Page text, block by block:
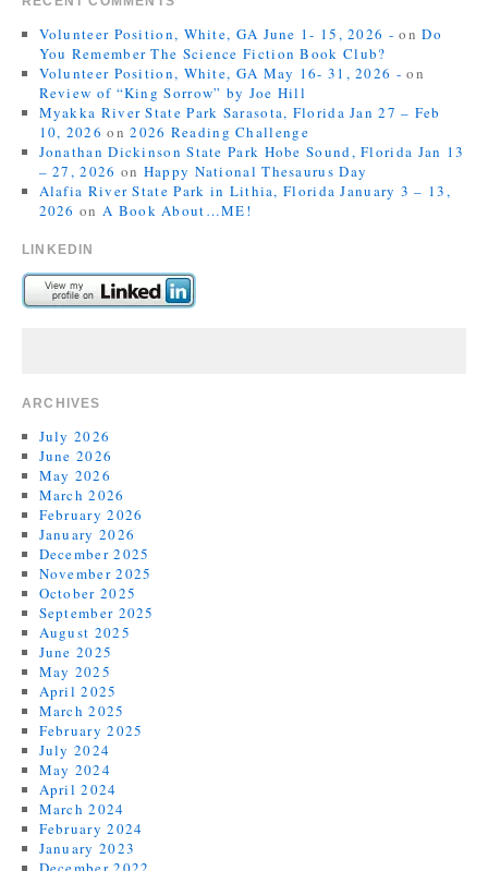
Volunteer Position, White, GA June 1- 15, 2026 - onDo
You Remember The Science Fiction Book Club?
Volunteer Position, White, GA May 16- 31, 2026 - on
Review of “King Sorrow” by Joe Hill
Myakka River State Park Sarasota, Florida Jan 27 – Feb
10, 2026 on2026 Reading Challenge
Jonathan Dickinson State Park Hobe Sound, Florida Jan 13
– 27, 2026 on Happy National Thesaurus Day
Alafia River State Park in Lithia, Florida January 3 – 13,
2026 on A Book About…ME!
LINKEDIN
ARCHIVES
July 2026
June 2026
May 2026
March 2026
February 2026
January 2026
December 2025
November 2025
October 2025
September 2025
August 2025
June 2025
May 2025
April 2025
March 2025
February 2025
July 2024
May 2024
April 2024
March 2024
February 2024
January 2023